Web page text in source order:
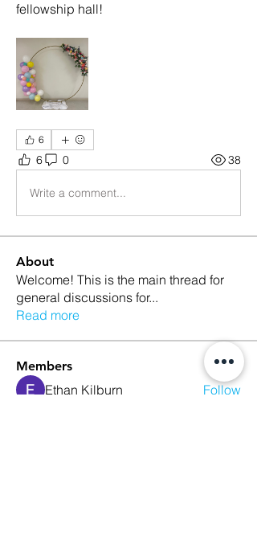
fellowship hall!
6
6 0 38
Write a comment...
About
Welcome! This is the main thread for
general discussions for...
Read more
Members
Ethan Kilburn
Follow